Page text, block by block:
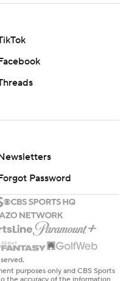
Password
purposes only and CBS Sports